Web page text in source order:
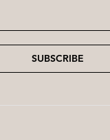
SUBSCRIBE